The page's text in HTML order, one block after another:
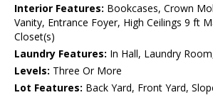
Interior Features: Bookcases, Crown
Vanity, Entrance Foyer, High Ceilings 9 ft
Closet(s)
Laundry Features: In Hall, Laundry
Levels: Three Or More
Lot Features: Back Yard, Front Yard,